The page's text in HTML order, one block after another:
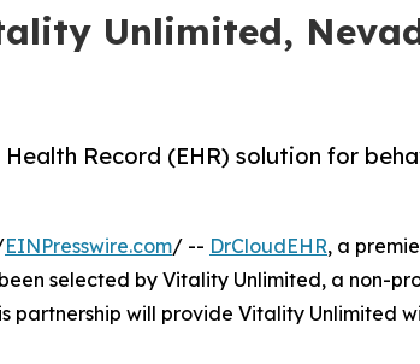
Unlimited,
Record (EHR) solution for
EINPresswire.com/ -- DrCloudEHR, a
selected by Vitality Unlimited, a non-
partnership will provide Vitality